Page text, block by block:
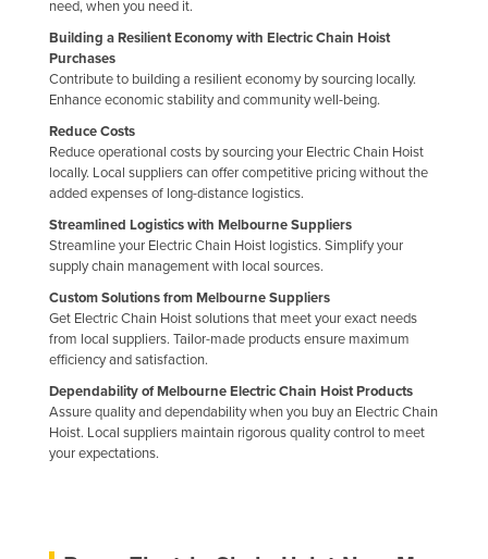
need, when you need it.
Building a Resilient Economy with Electric Chain Hoist
Purchases
Contribute to building a resilient economy by sourcing locally.
Enhance economic stability and community well-being.
Reduce Costs
Reduce operational costs by sourcing your Electric Chain Hoist
locally. Local suppliers can offer competitive pricing without the
added expenses of long-distance logistics.
Streamlined Logistics with Melbourne Suppliers
Streamline your Electric Chain Hoist logistics. Simplify your
supply chain management with local sources.
Custom Solutions from Melbourne Suppliers
Get Electric Chain Hoist solutions that meet your exact needs
from local suppliers. Tailor-made products ensure maximum
efficiency and satisfaction.
Dependability of Melbourne Electric Chain Hoist Products
Assure quality and dependability when you buy an Electric Chain
Hoist. Local suppliers maintain rigorous quality control to meet
your expectations.